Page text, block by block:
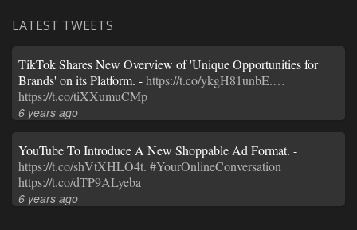
LATEST TWEETS
TikTok Shares New Overview of 'Unique Opportunities for
Brands' on its Platform. -https://t.co/ykgH81unbE.…
https://t.co/tiXXumuCMp
6 years ago
YouTube To Introduce A New Shoppable Ad Format. -
https://t.co/shVtXHLO4t. #YourOnlineConversation
https://t.co/dTP9ALyeba
6 years ago